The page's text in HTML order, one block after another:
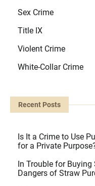
Sex Crime
Title IX
Violent Crime
White-Collar Crime
Recent Posts
Is It a Crime to Use
for a Private
In Trouble for Buying
Dangers of Straw